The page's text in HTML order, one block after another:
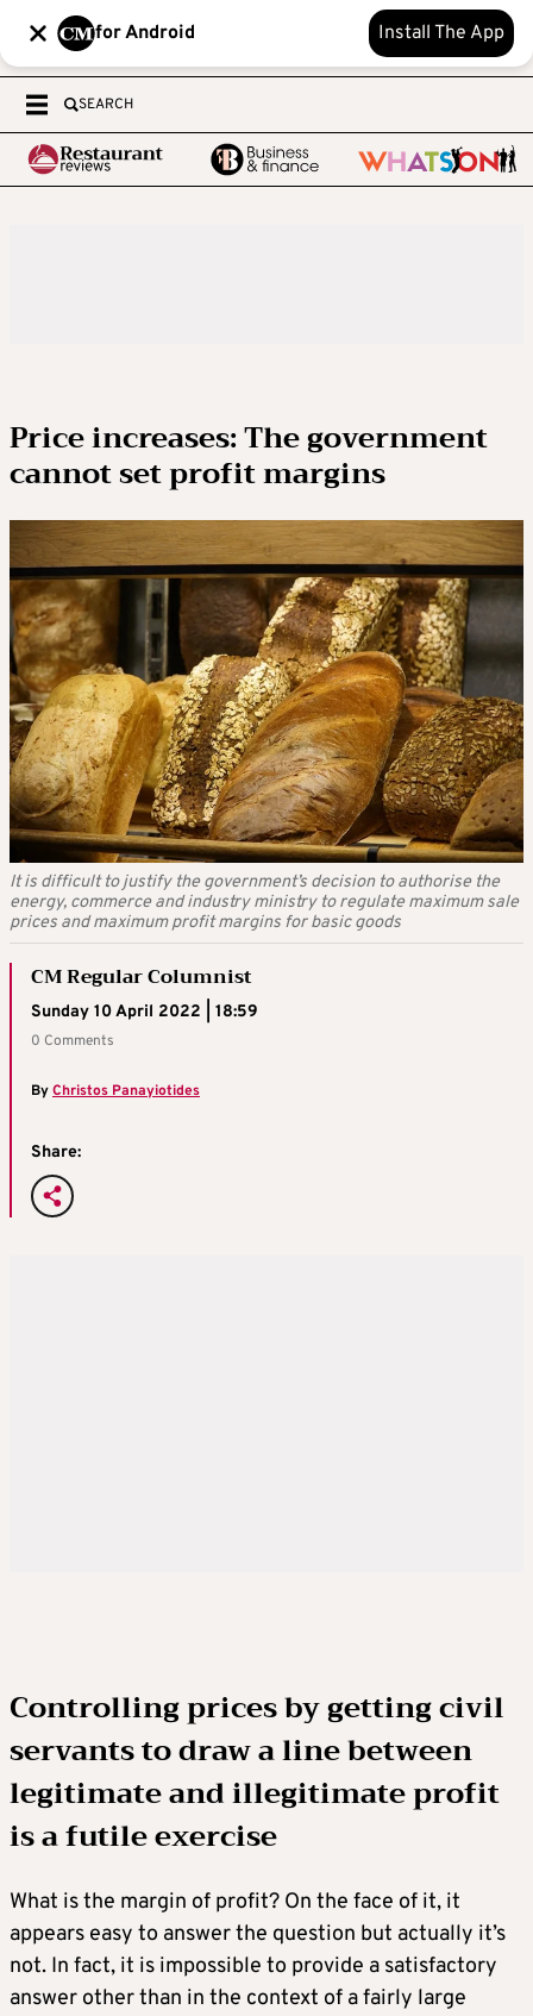
for Android Install The App
SEARCH
Price increases: The government
cannot set profit margins
It is difficult to justify the government’s decision to authorise the
energy, commerce and industry ministry to regulate maximum sale
prices and maximum profit margins for basic goods
CM Regular Columnist
Sunday 10 April 2022 | 18:59
0 Comments
ByChristos Panayiotides
Share:
Controlling prices by getting civil
servants to draw a line between
legitimate and illegitimate profit
is a futile exercise
What is the margin of profit? On the face of it, it
appears easy to answer the question but actually it’s
not. In fact, it is impossible to provide a satisfactory
answer other than in the context of a fairly large